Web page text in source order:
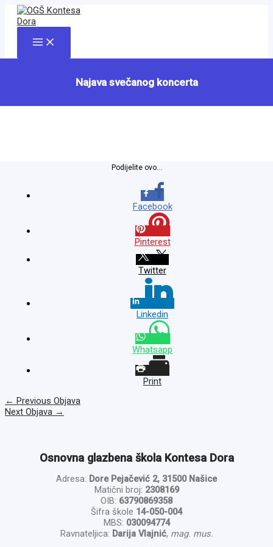
Skip
content
Main
Menu
Najava svečanog koncerta
Podijelite ovo...
Facebook
Pinterest
Twitter
Linkedin
Whatsapp
Print
← Previous Objava
Next Objava →
Osnovna glazbena škola Kontesa Dora
Adresa: Dore Pejačević 2, 31500 Našice
Matični broj: 2308169
OIB: 63790869358
Šifra škole 14-050-004
MBS: 030094774
Ravnateljica: Darija Vlajnić, mag. mus.